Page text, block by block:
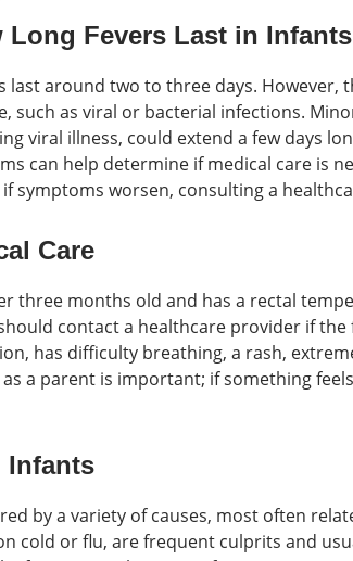
Long Fevers Last in Infants
last around two to three days. However,
such as viral or bacterial infections.
viral illness, could extend a few days
can help determine if medical care is
symptoms worsen, consulting a
Care
three months old and has a rectal
contact a healthcare provider if the
has difficulty breathing, a rash,
a parent is important; if something
Infants
by a variety of causes, most often
cold or flu, are frequent culprits and